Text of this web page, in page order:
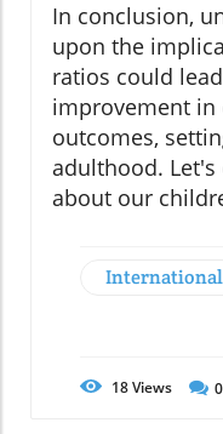
In conclusion,
upon the
ratios could
improvement
outcomes,
adulthood.
about our
18Views 0